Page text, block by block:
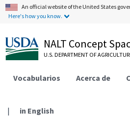
An official website of the United States
Here's how you know.
NALT Concept
U.S. DEPARTMENT OF
Vocabularios Acerca de
| in English